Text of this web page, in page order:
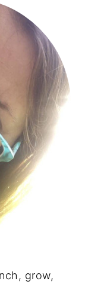
grow,